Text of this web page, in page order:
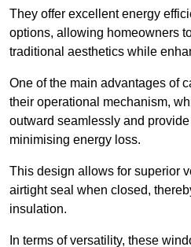
They offer excellent energy
options, allowing homeowners
traditional aesthetics while
One of the main advantages of
their operational mechanism,
outward seamlessly and
minimising energy loss.
This design allows for superior
airtight seal when closed,
insulation.
In terms of versatility, these